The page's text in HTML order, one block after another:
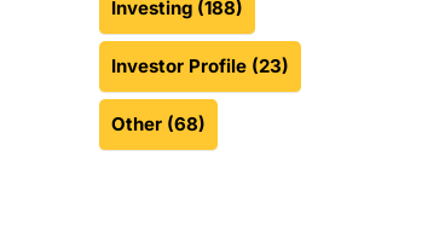
Investing (188)
Investor Profile (23)
Other (68)